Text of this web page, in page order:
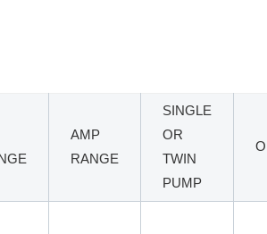
AMP
RANGE
SINGLE
OR
TWIN
PUMP